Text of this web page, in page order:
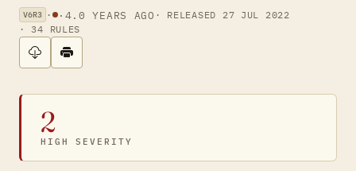
V6R3 · · 4.0 YEARS AGO · RELEASED 27 JUL 2022
· 34 RULES
2
HIGH SEVERITY